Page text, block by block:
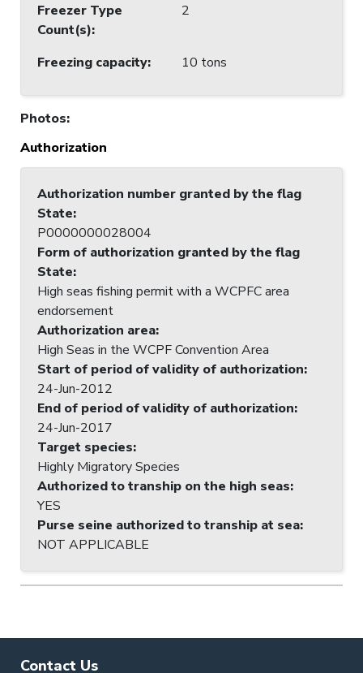
Freezer Type
Count(s):
2
Freezing capacity: 10 tons
Photos:
Authorization
Authorization number granted by the flag
State:
P0000000028004
Form of authorization granted by the flag
State:
High seas fishing permit with a WCPFC area
endorsement
Authorization area:
High Seas in the WCPF Convention Area
Start of period of validity of authorization:
24-Jun-2012
End of period of validity of authorization:
24-Jun-2017
Target species:
Highly Migratory Species
Authorized to tranship on the high seas:
YES
Purse seine authorized to tranship at sea:
NOT APPLICABLE
Contact Us